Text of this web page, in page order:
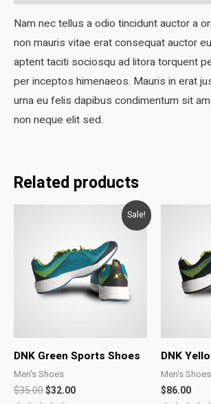
Nam nec tellus a odio tincidunt auctor a
non mauris vitae erat consequat auctor
aptent taciti sociosqu ad litora torquent
per inceptos himenaeos. Mauris in erat
urna eu felis dapibus condimentum sit
non neque elit sed.
Related products
Sale!
DNK Green Sports Shoes
Men's Shoes
$35.00Original
$32.00Current
DNK
Men's Shoes
$86.00